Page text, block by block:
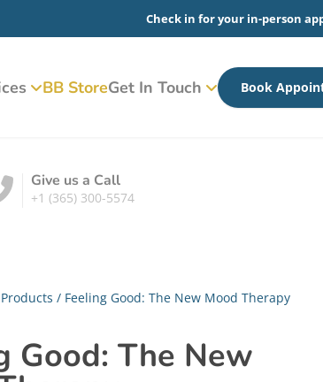
Check in for your in-person
BB StoreGet In Touch Book
Give us a Call
+1 (365) 300-5574
/ Feeling Good: The New Mood Therapy
Good: The New